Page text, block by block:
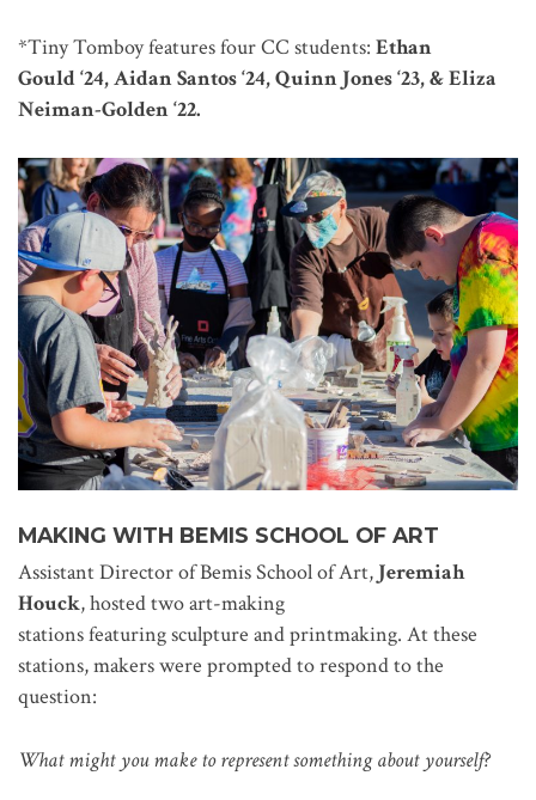
*Tiny Tomboy features four CC students: Ethan
Gould ‘24, Aidan Santos ‘24, Quinn Jones ‘23, & Eliza
Neiman-Golden ‘22.
MAKING WITH BEMIS SCHOOL OF ART
Assistant Director of Bemis School of Art, Jeremiah
Houck, hosted two art-making
stations featuring sculpture and printmaking. At these
stations, makers were prompted to respond to the
question:
What might you make to represent something about yourself?